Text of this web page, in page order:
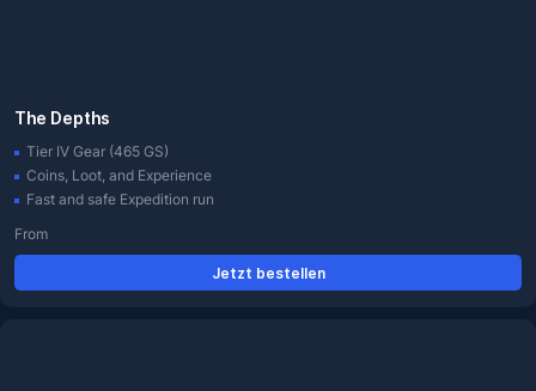
The Depths
Tier IV Gear (465 GS)
Coins, Loot, and Experience
Fast and safe Expedition run
From
Jetzt bestellen